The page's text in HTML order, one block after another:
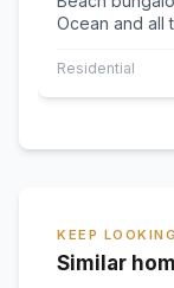
Ocean and all
trees,…
Residential
KEEP LOOKING
Similar